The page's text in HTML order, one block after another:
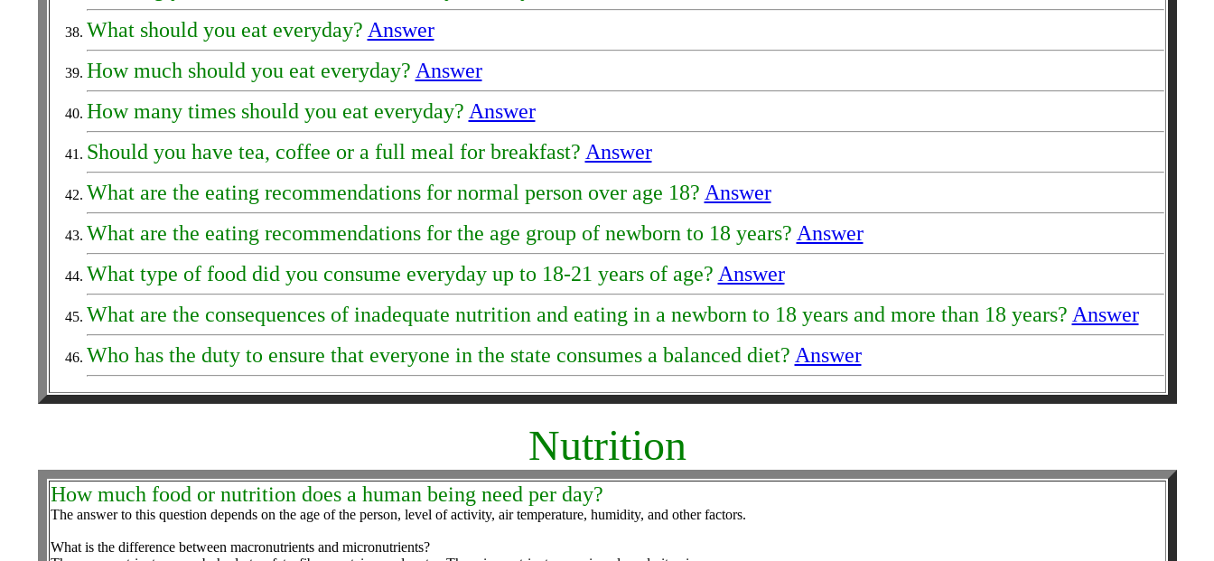
What should you eat everyday? Answer
How much should you eat everyday? Answer
How many times should you eat everyday? Answer
Should you have tea, coffee or a full meal for breakfast? Answer
What are the eating recommendations for normal person over age 18? Answer
What are the eating recommendations for the age group of newborn to 18 years? Answer
What type of food did you consume everyday up to 18-21 years of age? Answer
What are the consequences of inadequate nutrition and eating in a newborn to 18 years and more than 18 years? Answer
Who has the duty to ensure that everyone in the state consumes a balanced diet? Answer
Nutrition
How much food or nutrition does a human being need per day?
The answer to this question depends on the age of the person, level of activity, air temperature, humidity, and other factors.
What is the difference between macronutrients and micronutrients?